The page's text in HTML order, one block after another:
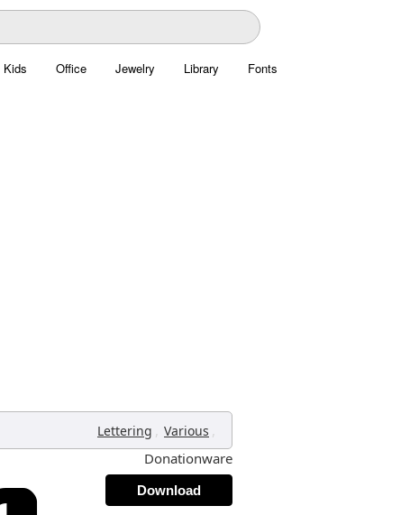
Kids Office Jewelry Library Fonts
Lettering , Various ,
Donationware
Download